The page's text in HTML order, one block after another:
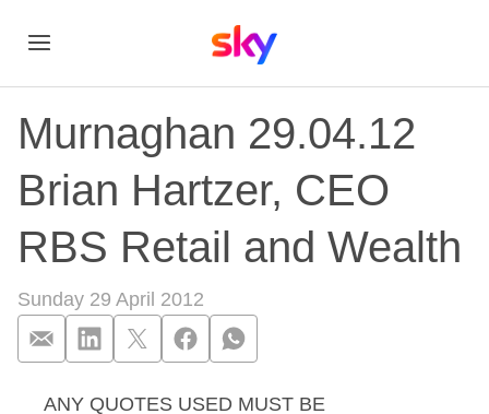
Murnaghan 29.04.12
Brian Hartzer, CEO
RBS Retail and Wealth
Sunday 29 April 2012
ANY QUOTES USED MUST BE